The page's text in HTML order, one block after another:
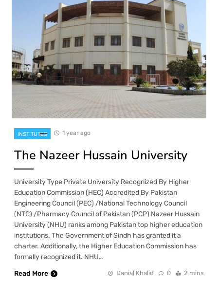
INSTITUTES 1 year ago
The Nazeer Hussain University
University Type Private University Recognized By Higher
Education Commission (HEC) Accredited By Pakistan
Engineering Council (PEC) /National Technology Council
(NTC) /Pharmacy Council of Pakistan (PCP) Nazeer Hussain
University (NHU) ranks among Pakistan top higher education
institutions. The Government of Sindh has granted it a
charter. Additionally, the Higher Education Commission has
formally recognized it. NHU…
Read More
Danial Khalid 0 2 mins